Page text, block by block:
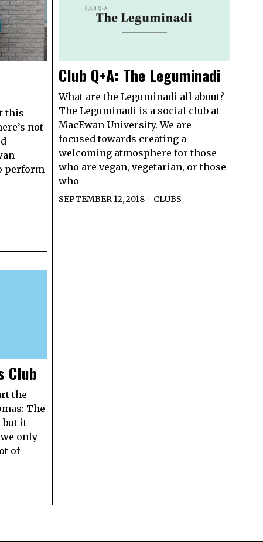
this
not
perform
Club Q+A: The Leguminadi
What are the Leguminadi all about?
The Leguminadi is a social club at
MacEwan University. We are
focused towards creating a
welcoming atmosphere for those
who are vegan, vegetarian, or those
who
SEPTEMBER 12, 2018 CLUBS
Club
the
The
but it
only
of